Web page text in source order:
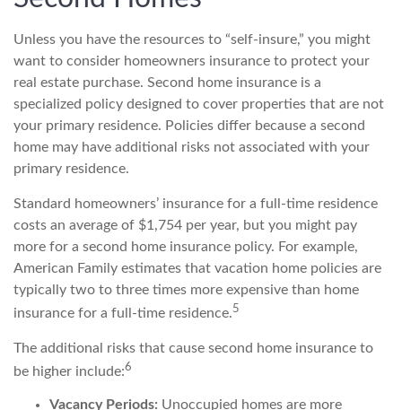
Unless you have the resources to “self-insure,” you might
want to consider homeowners insurance to protect your
real estate purchase. Second home insurance is a
specialized policy designed to cover properties that are not
your primary residence. Policies differ because a second
home may have additional risks not associated with your
primary residence.
Standard homeowners’ insurance for a full-time residence
costs an average of $1,754 per year, but you might pay
more for a second home insurance policy. For example,
American Family estimates that vacation home policies are
typically two to three times more expensive than home
insurance for a full-time residence.5
The additional risks that cause second home insurance to
be higher include:6
Vacancy Periods: Unoccupied homes are more